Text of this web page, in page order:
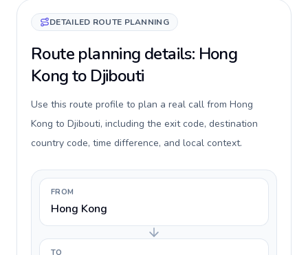
DETAILED ROUTE PLANNING
Route planning details: Hong
Kong to Djibouti
Use this route profile to plan a real call from Hong
Kong to Djibouti, including the exit code, destination
country code, time difference, and local context.
FROM
Hong Kong
TO